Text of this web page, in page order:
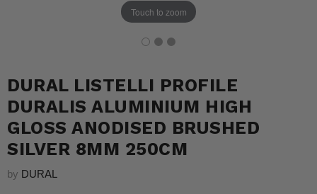
Touch to zoom
DURAL LISTELLI PROFILE
DURALIS ALUMINIUM HIGH
GLOSS ANODISED BRUSHED
SILVER 8MM 250CM
by DURAL